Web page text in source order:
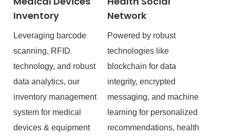
Inventory
Leveraging barcode
scanning, RFID
technology, and robust
data analytics, our
inventory management
system for medical
devices & equipment
Network
Powered by robust
technologies like
blockchain for data
integrity, encrypted
messaging, and machine
learning for personalized
recommendations, health